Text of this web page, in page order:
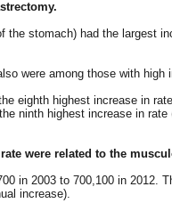
the stomach) had the largest
were among those with high
eighth highest increase in
ninth highest increase in rate
were related to the
in 2003 to 700,100 in 2012.
increase).